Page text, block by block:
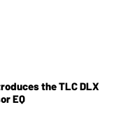
the TLC DLX
EQ